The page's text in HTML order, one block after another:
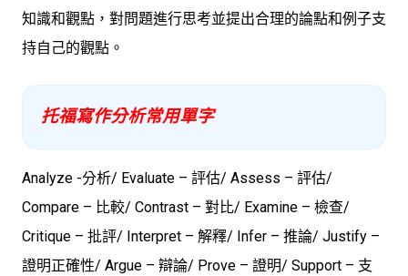
知識和觀點，對問題進行思考並提出合理的論點和例子支
持自己的觀點。
托福寫作分析常用單字
Analyze -分析/ Evaluate – 評估/ Assess – 評估/
Compare – 比較/ Contrast – 對比/ Examine – 檢查/
Critique – 批評/ Interpret – 解釋/ Infer – 推論/ Justify –
證明正確性/ Argue – 辯論/ Prove – 證明/ Support – 支